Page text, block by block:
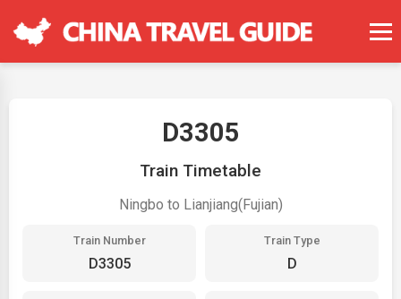
D3305
Train Timetable
Ningbo to Lianjiang(Fujian)
Train Number
D3305
Train Type
D